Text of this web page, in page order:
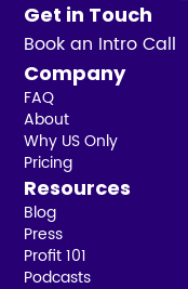
Get in Touch
Book an Intro Call
Company
FAQ
About
Why US Only
Pricing
Resources
Blog
Press
Profit 101
Podcasts